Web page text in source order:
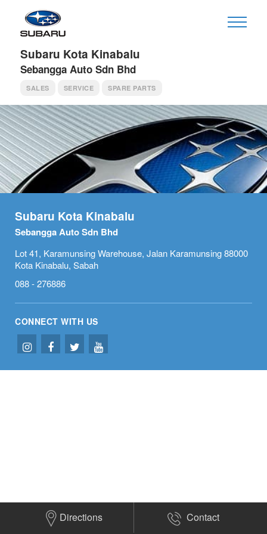
Subaru Kota Kinabalu
Sebangga Auto Sdn Bhd
SALES SERVICE SPARE PARTS
Welcome to
Subaru Kota
Kinabalu
Subaru Kota Kinabalu
Sebangga Auto Sdn Bhd
Lot 41, Karamunsing Warehouse, Jalan Karamunsing 88000
Kota Kinabalu, Sabah
088 - 276886
CONNECT WITH US
Directions Contact